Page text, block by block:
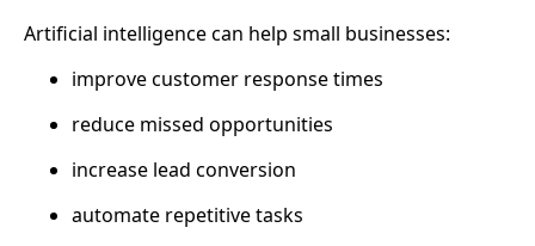
Artificial intelligence can help small businesses:
improve customer response times
reduce missed opportunities
increase lead conversion
automate repetitive tasks